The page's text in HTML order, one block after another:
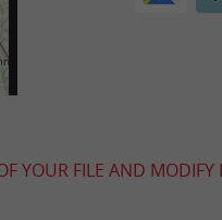
YOUR FILE AND MODIFY